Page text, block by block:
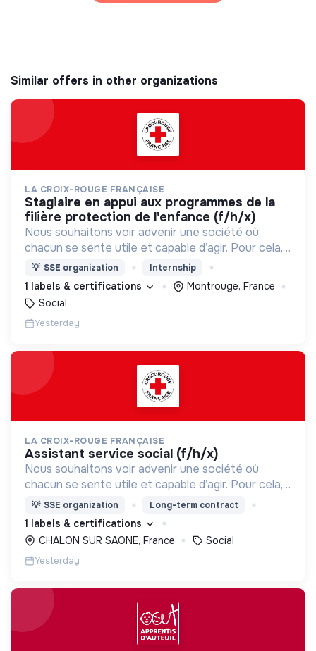
Similar offers in other organizations
LA CROIX-ROUGE FRANÇAISE
stagiaire en appui aux programmes de la
filière protection de l'enfance (f/h/x)
Nous souhaitons voir advenir une société où
chacun se sente utile et capable d’agir. Pour cela,
nous proposons des moyens et des lieux
d’engagement innovants et adaptés à tous.
💡 SSE organization Internship
1 labels & certifications
Montrouge, France
Social
Yesterday
LA CROIX-ROUGE FRANÇAISE
assistant service social (f/h/x)
Nous souhaitons voir advenir une société où
chacun se sente utile et capable d’agir. Pour cela,
nous proposons des moyens et des lieux
d’engagement innovants et adaptés à tous.
💡 SSE organization Long-term contract
1 labels & certifications
CHALON SUR SAONE, France
Social
Yesterday